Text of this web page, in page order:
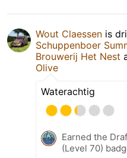
Wout Claessen is
Schuppenboer
Brouwerij Het Nest
Olive
Waterachtig
Earned the
(Level 70)